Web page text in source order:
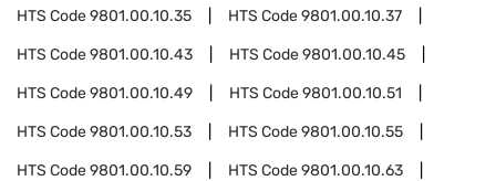
HTS Code9801.00.10.35 HTS Code9801.00.10.37
HTS Code9801.00.10.43 HTS Code9801.00.10.45
HTS Code9801.00.10.49 HTS Code9801.00.10.51
HTS Code9801.00.10.53 HTS Code9801.00.10.55
HTS Code9801.00.10.59 HTS Code9801.00.10.63